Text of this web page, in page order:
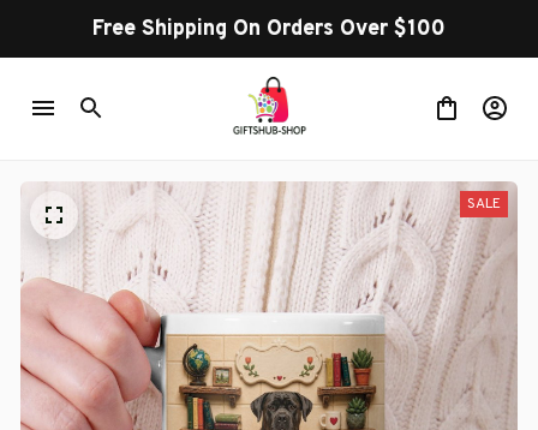
Free Shipping On Orders Over $100
SALE